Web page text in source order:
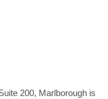
200, Marlborough is